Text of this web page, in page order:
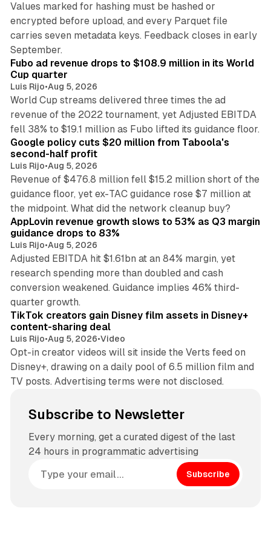
Values marked for hashing must be hashed or
encrypted before upload, and every Parquet file
carries seven metadata keys. Feedback closes in early
September.
Fubo ad revenue drops to $108.9 million in its World
Cup quarter
Luis Rijo•Aug 5, 2026
World Cup streams delivered three times the ad
revenue of the 2022 tournament, yet Adjusted EBITDA
fell 38% to $19.1 million as Fubo lifted its guidance floor.
Google policy cuts $20 million from Taboola's
second-half profit
Luis Rijo•Aug 5, 2026
Revenue of $476.8 million fell $15.2 million short of the
guidance floor, yet ex-TAC guidance rose $7 million at
the midpoint. What did the network cleanup buy?
AppLovin revenue growth slows to 53% as Q3 margin
guidance drops to 83%
Luis Rijo•Aug 5, 2026
Adjusted EBITDA hit $1.61bn at an 84% margin, yet
research spending more than doubled and cash
conversion weakened. Guidance implies 46% third-
quarter growth.
TikTok creators gain Disney film assets in Disney+
content-sharing deal
Luis Rijo•Aug 5, 2026•Video
Opt-in creator videos will sit inside the Verts feed on
Disney+, drawing on a daily pool of 6.5 million film and
TV posts. Advertising terms were not disclosed.
Subscribe to Newsletter
Every morning, get a curated digest of the last
24 hours in programmatic advertising
Subscribe